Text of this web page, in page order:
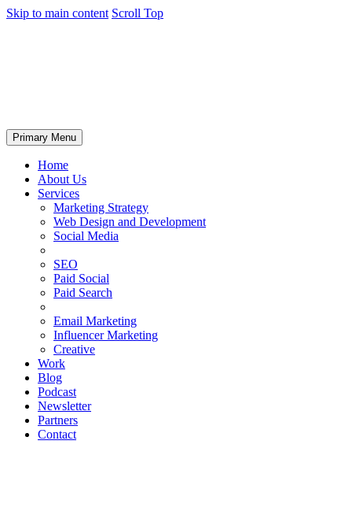
Skip to main content Scroll Top
Primary Menu
Home
About Us
Services
Marketing Strategy
Web Design and Development
Social Media
SEO
Paid Social
Paid Search
Email Marketing
Influencer Marketing
Creative
Work
Blog
Podcast
Newsletter
Partners
Contact